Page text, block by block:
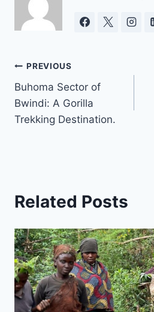
Post
navigation
PREVIOUS
Buhoma Sector of
Bwindi: A Gorilla
Trekking Destination.
Related Posts